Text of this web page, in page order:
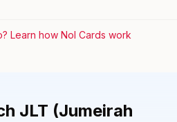
Learn how Nol Cards work
JLT (Jumeirah